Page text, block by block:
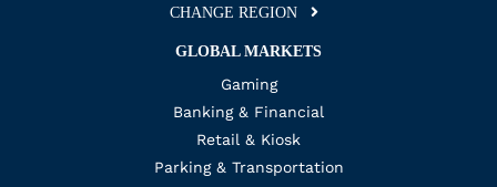
CHANGE REGION
GLOBAL MARKETS
Gaming
Banking & Financial
Retail & Kiosk
Parking & Transportation